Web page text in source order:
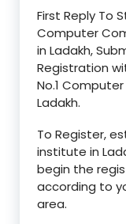
First Reply To
Computer
in Ladakh,
Registration
No.1
Ladakh.
To Register,
institute in
begin the
according to
area.